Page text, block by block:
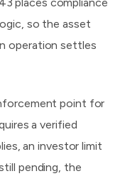
so the asset
operation settles
point for
a verified
an investor limit
pending, the